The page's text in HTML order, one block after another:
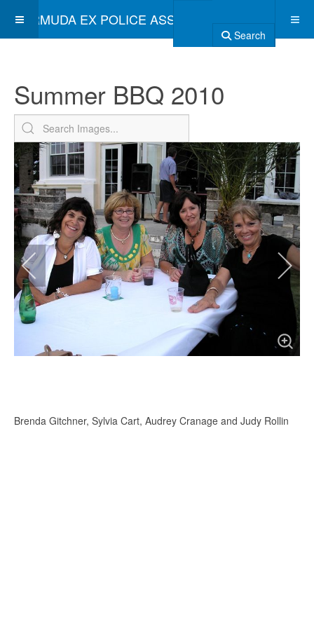
BERMUDA EX POLICE ASSOCIATION
Search
Summer BBQ 2010
Brenda Gitchner, Sylvia Cart, Audrey Cranage and Judy Rollin